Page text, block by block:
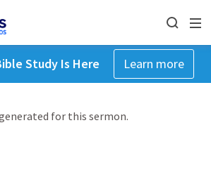
Study Is Here Learn more
for this sermon.